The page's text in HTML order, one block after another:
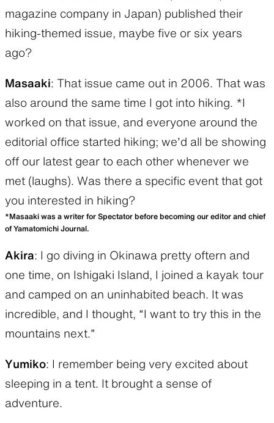
magazine company in Japan) published their
hiking-themed issue, maybe five or six years
ago?
Masaaki: That issue came out in 2006. That was
also around the same time I got into hiking. *I
worked on that issue, and everyone around the
editorial office started hiking; we’d all be showing
off our latest gear to each other whenever we
met (laughs). Was there a specific event that got
you interested in hiking?
*Masaaki was a writer for Spectator before becoming our editor and chief
of Yamatomichi Journal.
Akira: I go diving in Okinawa pretty oftern and
one time, on Ishigaki Island, I joined a kayak tour
and camped on an uninhabited beach. It was
incredible, and I thought, “I want to try this in the
mountains next.”
Yumiko: I remember being very excited about
sleeping in a tent. It brought a sense of
adventure.